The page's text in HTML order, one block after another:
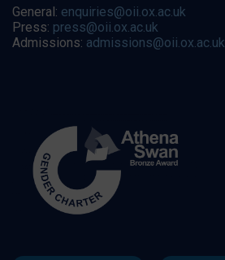
General: enquiries@oii.ox.ac.uk
Press: press@oii.ox.ac.uk
Admissions: admissions@oii.ox.ac.uk